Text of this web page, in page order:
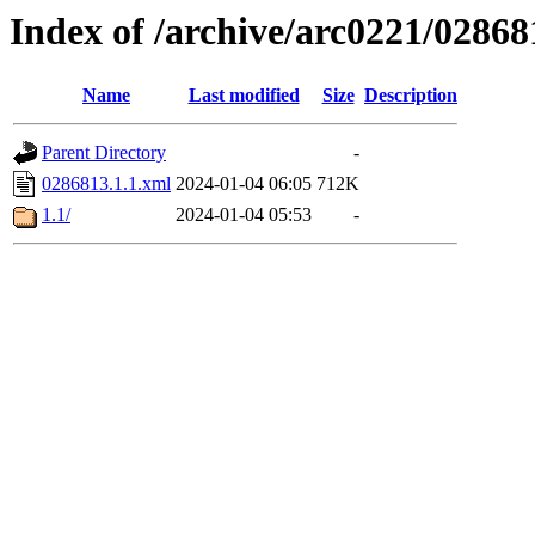
Index of /archive/arc0221/
Name Last modified Size Description
Parent Directory
-
0286813.1.1.xml 2024-01-04 06:05 712K
1.1/
2024-01-04 05:53 -